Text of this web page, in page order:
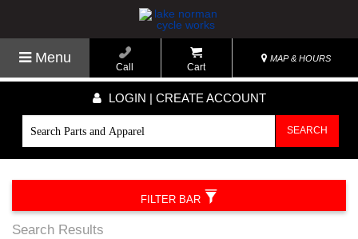
Menu
Call Cart
MAP & HOURS
LOGIN | CREATE ACCOUNT
SEARCH
Search Results
FILTER BAR